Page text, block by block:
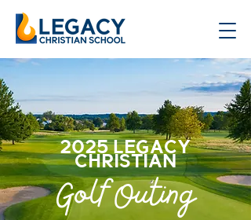
2025 LEGACY
CHRISTIAN
Golf Outing